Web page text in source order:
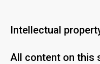
Intellectual
All content on this